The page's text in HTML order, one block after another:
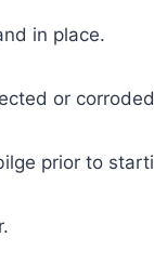
in place.
or
prior to